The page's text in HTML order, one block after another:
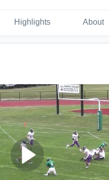
Highlights About